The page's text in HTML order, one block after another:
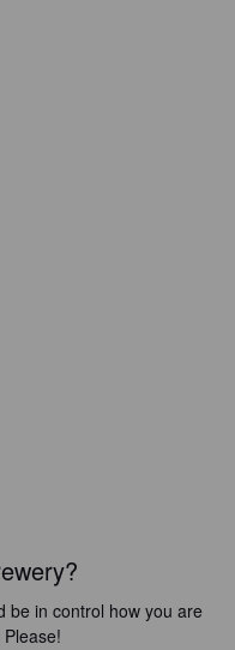
be in control how you are